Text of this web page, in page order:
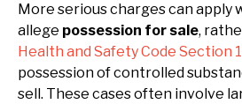
More serious charges can apply
allege possession for sale,
Health and Safety Code Section
possession of controlled
sell. These cases often involve